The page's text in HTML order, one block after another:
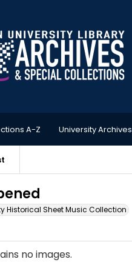
A-Z University Archives
Historical Sheet Music Collection
no images.